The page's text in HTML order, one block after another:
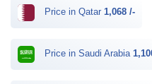
Price in Qatar 1,068 /-